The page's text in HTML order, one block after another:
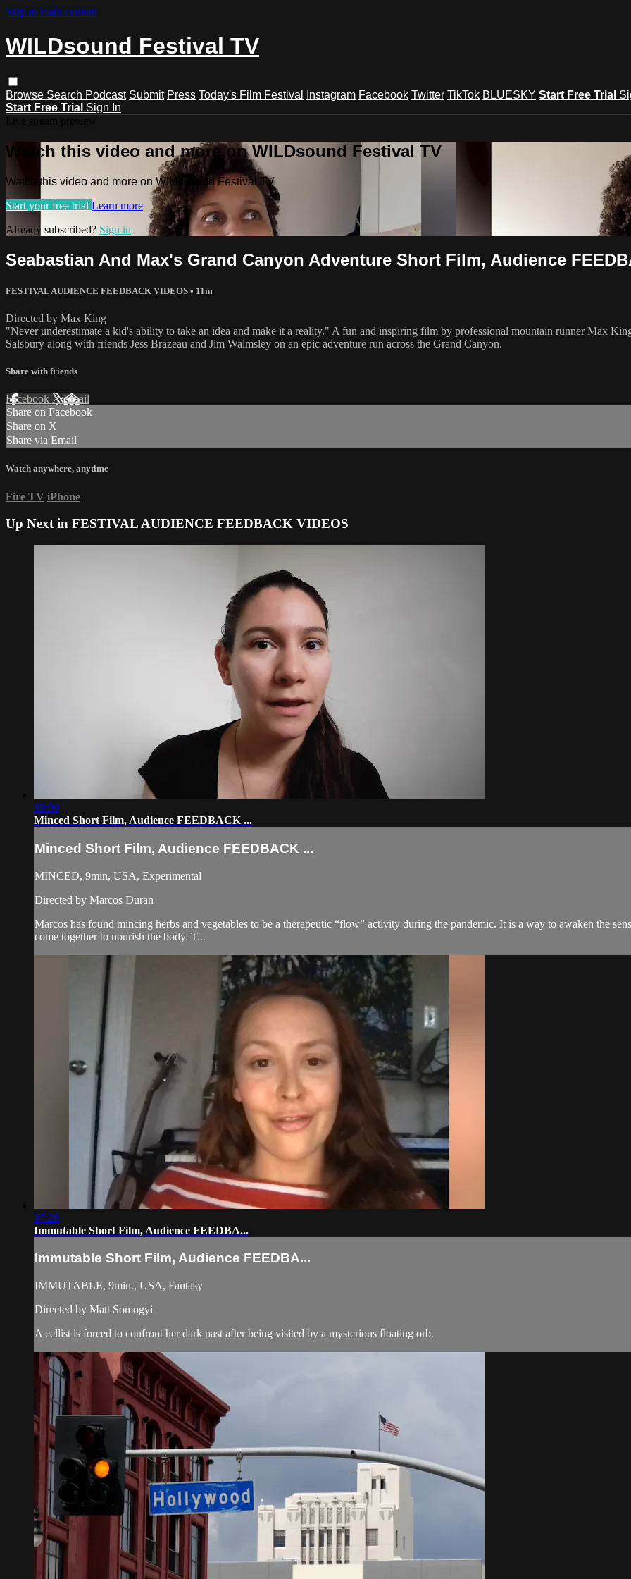
Skip to main content
WILDsound Festival TV
Browse Search Podcast Submit Press Today's Film Festival Instagram Facebook Twitter TikTok BLUESKY Start Free Trial
Start Free Trial Sign In
Watch this video and more on WILDsound Festival TV
Watch this video and more on WILDsound Festival TV
Start your free trial Learn more
Already subscribed? Sign in
Seabastian And Max's Grand Canyon Adventure Short Film, Audience
FESTIVAL AUDIENCE FEEDBACK VIDEOS • 11m
Directed by Max King
"Never underestimate a kid's ability to take an idea and make it a reality." A fun and inspiring film by professional mountain runner Max
Salsbury along with friends Jess Brazeau and Jim Walmsley on an epic adventure run across the Grand Canyon.
Share with friends
Facebook XEmail
Share on Facebook
Share on X
Share via Email
Watch anywhere, anytime
Fire TV iPhone
Up Next in FESTIVAL AUDIENCE FEEDBACK VIDEOS
08:09
Minced Short Film, Audience FEEDBACK ...
Minced Short Film, Audience FEEDBACK ...
MINCED, 9min, USA, Experimental
Directed by Marcos Duran
Marcos has found mincing herbs and vegetables to be a therapeutic “flow” activity during the pandemic. It is a way to awaken the
come together to nourish the body. T...
07:26
Immutable Short Film, Audience FEEDBA...
Immutable Short Film, Audience FEEDBA...
IMMUTABLE, 9min., USA, Fantasy
Directed by Matt Somogyi
A cellist is forced to confront her dark past after being visited by a mysterious floating orb.